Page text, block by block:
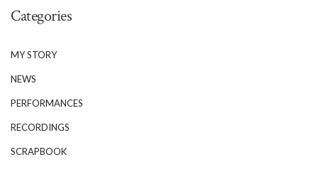
annual […]
Categories
MY STORY
NEWS
PERFORMANCES
RECORDINGS
SCRAPBOOK